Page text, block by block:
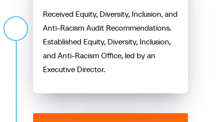
Received Equity, Diversity, Inclusion, and
Anti-Racism Audit Recommendations.
Established Equity, Diversity, Inclusion,
and Anti-Racism Office, led by an
Executive Director.